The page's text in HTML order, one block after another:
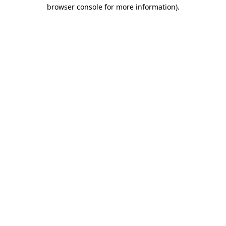
browser console for more information).